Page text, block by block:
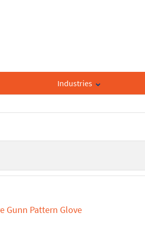
Industries
Gunn Pattern Glove